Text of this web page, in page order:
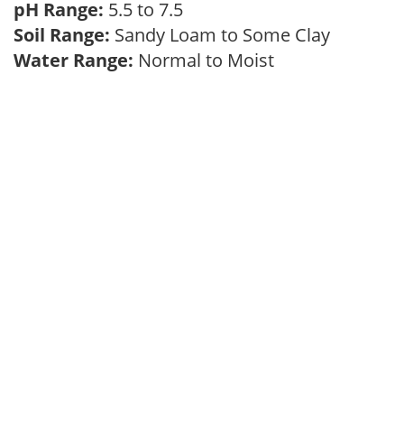
pH Range: 5.5 to 7.5
Soil Range: Sandy Loam to Some Clay
Water Range: Normal to Moist